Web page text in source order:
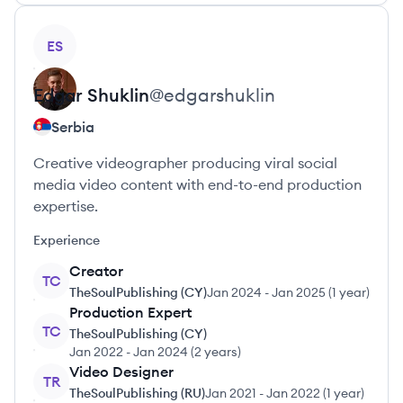
ES
Edgar Shuklin@edgarshuklin
Serbia
Creative videographer producing viral social
media video content with end-to-end production
expertise.
Experience
TC
Creator
TheSoulPublishing (CY)Jan 2024 -Jan 2025(1 year)
TC
Production Expert
TheSoulPublishing (CY)
Jan 2022 -Jan 2024 (2 years)
TR
Video Designer
TheSoulPublishing (RU)Jan 2021 -Jan 2022 (1 year)